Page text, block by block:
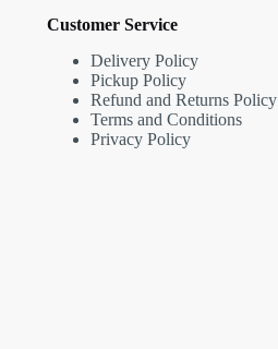
Customer Service
Delivery Policy
Pickup Policy
Refund and Returns Policy
Terms and Conditions
Privacy Policy